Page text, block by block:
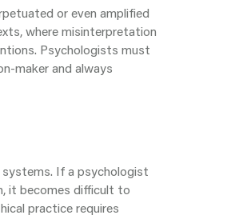
or even amplified
where misinterpretation
Psychologists must
maker and always
systems. If a psychologist
it becomes difficult to
practice requires